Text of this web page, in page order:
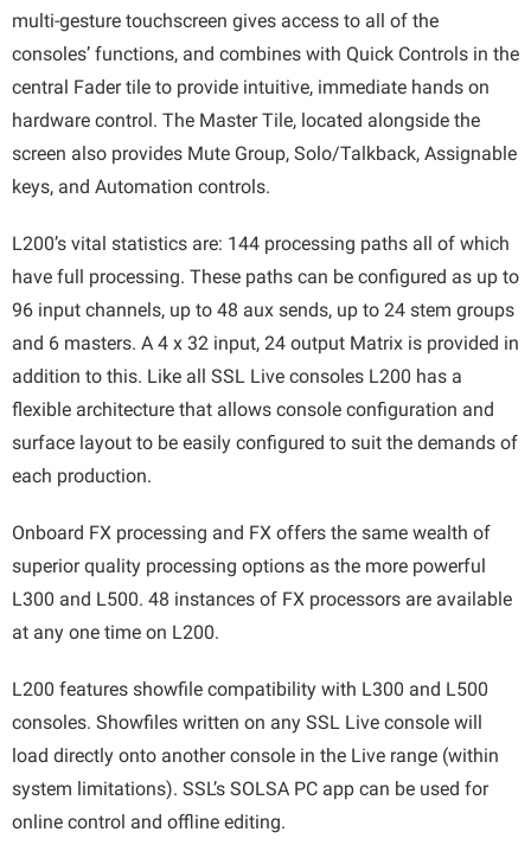
multi-gesture touchscreen gives access to all of the
consoles’ functions, and combines with Quick Controls in the
central Fader tile to provide intuitive, immediate hands on
hardware control. The Master Tile, located alongside the
screen also provides Mute Group, Solo/Talkback, Assignable
keys, and Automation controls.
L200’s vital statistics are: 144 processing paths all of which
have full processing. These paths can be configured as up to
96 input channels, up to 48 aux sends, up to 24 stem groups
and 6 masters. A 4 x 32 input, 24 output Matrix is provided in
addition to this. Like all SSL Live consoles L200 has a
flexible architecture that allows console configuration and
surface layout to be easily configured to suit the demands of
each production.
Onboard FX processing and FX offers the same wealth of
superior quality processing options as the more powerful
L300 and L500. 48 instances of FX processors are available
at any one time on L200.
L200 features showfile compatibility with L300 and L500
consoles. Showfiles written on any SSL Live console will
load directly onto another console in the Live range (within
system limitations). SSL’s SOLSA PC app can be used for
online control and offline editing.